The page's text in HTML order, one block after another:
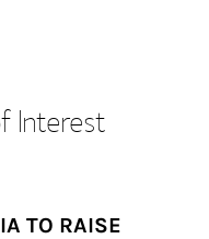
Interest
TO RAISE